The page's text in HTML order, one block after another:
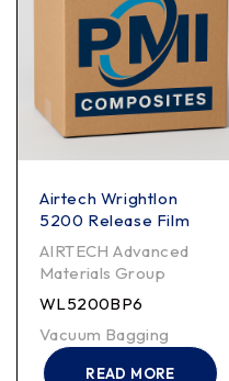
Airtech Wrightlon
5200 Release Film
AIRTECH Advanced
Materials Group
WL5200BP6
Vacuum Bagging
READ MORE